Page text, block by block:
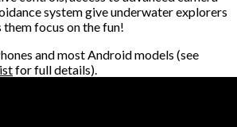
system give underwater explorers
focus on the fun!
and most Android models (see
for full details).